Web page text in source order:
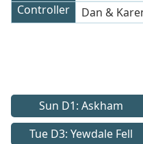
Controller Dan &
Sun D1: Askham
Tue D3: Yewdale Fell